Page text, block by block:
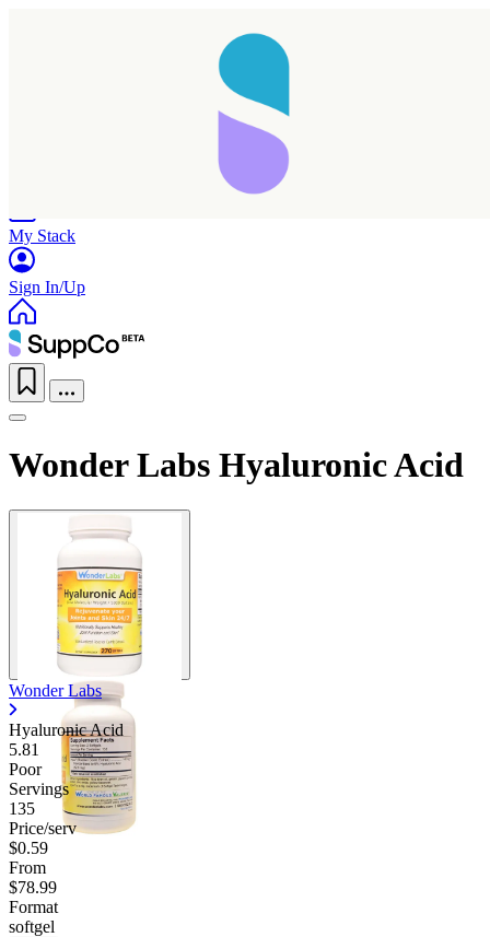
My Stack
Sign In/Up
Wonder Labs Hyaluronic Acid
Wonder Labs
Hyaluronic Acid
5.81
Poor
Servings
135
Price/serv
$0.59
From
$78.99
Format
softgel